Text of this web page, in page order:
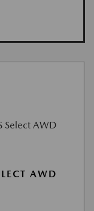
AWD